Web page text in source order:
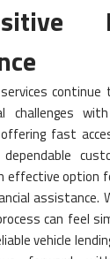
challenges
offering fast
effective option
assistance.
can feel
vehicle